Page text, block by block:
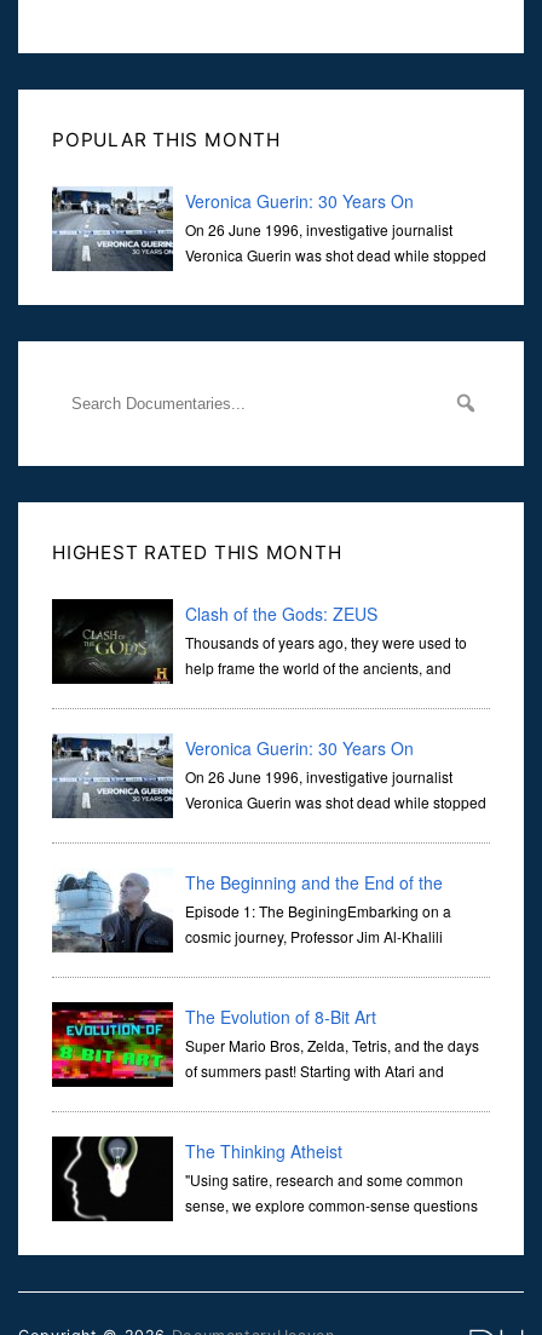
POPULAR THIS MONTH
Veronica Guerin: 30 Years On
On 26 June 1996, investigative journalist
Veronica Guerin was shot dead while stopped
Her murder, carried out in broad daylight, sent shockwaves
HIGHEST RATED THIS MONTH
Clash of the Gods: ZEUS
Thousands of years ago, they were used to
help frame the world of the ancients, and
Veronica Guerin: 30 Years On
On 26 June 1996, investigative journalist
Veronica Guerin was shot dead while stopped
through ...
The Beginning and the End of the
Universe
Episode 1: The BeginingEmbarking on a
cosmic journey, Professor Jim Al-Khalili
The Evolution of 8-Bit Art
Super Mario Bros, Zelda, Tetris, and the days
of summers past! Starting with Atari and
The Thinking Atheist
"Using satire, research and some common
sense, we explore common-sense questions
ultimately found that religion, faith and scripture lacked any true